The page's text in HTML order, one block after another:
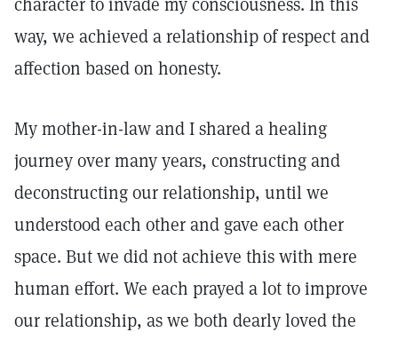
way, we achieved a relationship of respect and
affection based on honesty.
My mother-in-law and I shared a healing
journey over many years, constructing and
deconstructing our relationship, until we
understood each other and gave each other
space. But we did not achieve this with mere
human effort. We each prayed a lot to improve
our relationship, as we both dearly loved the